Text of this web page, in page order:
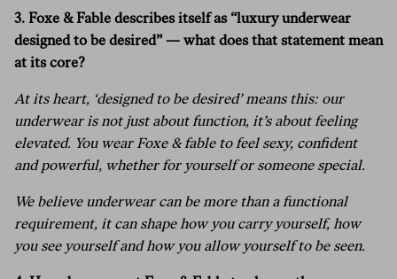
3. Foxe & Fable describes itself as “luxury underwear
designed to be desired” — what does that statement mean
at its core?
At its heart, ‘designed to be desired’ means this: our
underwear is not just about function, it’s about feeling
elevated. You wear Foxe & fable to feel sexy, confident
and powerful, whether for yourself or someone special.
We believe underwear can be more than a functional
requirement, it can shape how you carry yourself, how
you see yourself and how you allow yourself to be seen.